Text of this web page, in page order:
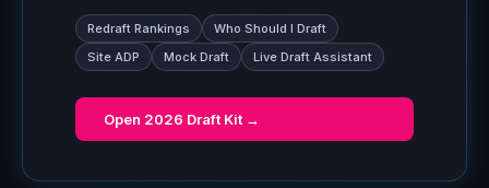
Redraft Rankings
Who Should I Draft
Site ADP
Mock Draft Live Draft Assistant
Open 2026 Draft Kit →